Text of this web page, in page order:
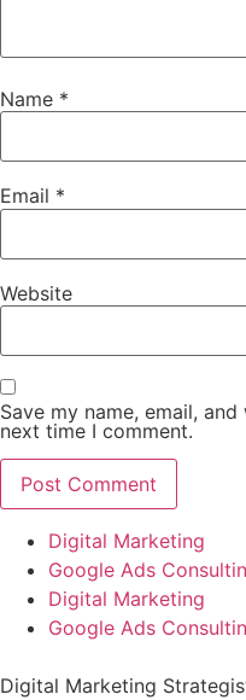
Name *
Email *
Website
Save my name, email,
next time I comment.
Digital Marketing
Google Ads
Digital Marketing
Google Ads
Digital Marketing